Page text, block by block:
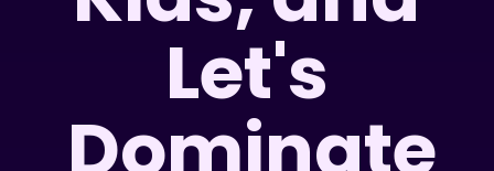
Let's
Dominate